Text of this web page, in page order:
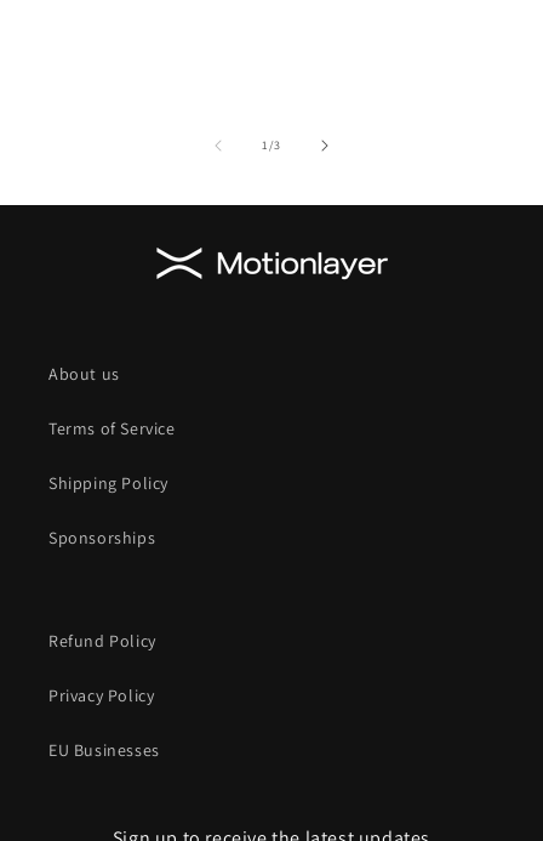
1/of
3
About us
Terms of Service
Shipping Policy
Sponsorships
Refund Policy
Privacy Policy
EU Businesses